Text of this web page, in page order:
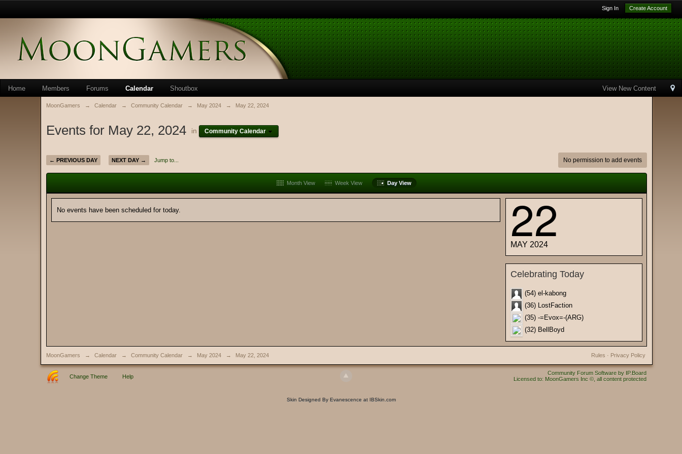
Sign In Create Account
View New Content
Home Members Forums Calendar Shoutbox
MoonGamers → Calendar → Community Calendar → May 2024 → May 22, 2024
Events for May 22, 2024 in Community Calendar
← PREVIOUS DAY NEXT DAY → Jump to... No permission to add events
Month View Week View Day View
No events have been scheduled for today. 22
MAY 2024
Celebrating Today
(54) el-kabong
(36) LostFaction
(35) -=Evox=-(ARG)
(32) BellBoyd
MoonGamers → Calendar → Community Calendar → May 2024 → May 22, 2024 Privacy Policy
Rules ·
Change Theme Help
Community Forum Software by IP.Board
Licensed to: MoonGamers Inc ©, all content protected
Skin Designed By Evanescence at IBSkin.com